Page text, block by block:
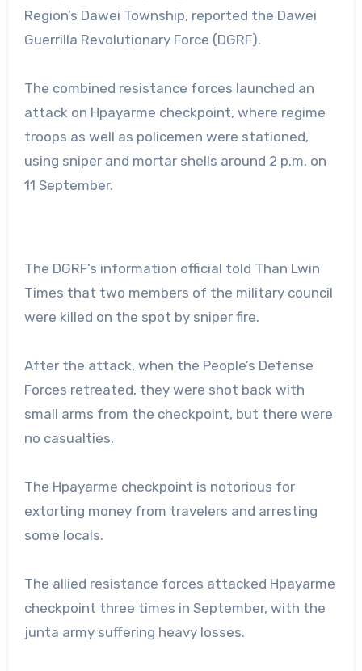
Region’s Dawei Township, reported the Dawei
Guerrilla Revolutionary Force (DGRF).
The combined resistance forces launched an
attack on Hpayarme checkpoint, where regime
troops as well as policemen were stationed,
using sniper and mortar shells around 2 p.m. on
11 September.
The DGRF’s information official told Than Lwin
Times that two members of the military council
were killed on the spot by sniper fire.
After the attack, when the People’s Defense
Forces retreated, they were shot back with
small arms from the checkpoint, but there were
no casualties.
The Hpayarme checkpoint is notorious for
extorting money from travelers and arresting
some locals.
The allied resistance forces attacked Hpayarme
checkpoint three times in September, with the
junta army suffering heavy losses.